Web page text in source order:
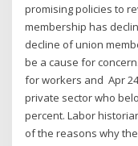
promising policies to
membership has
decline of union
be a cause for
for workers and Apr
private sector who
percent. Labor
of the reasons why